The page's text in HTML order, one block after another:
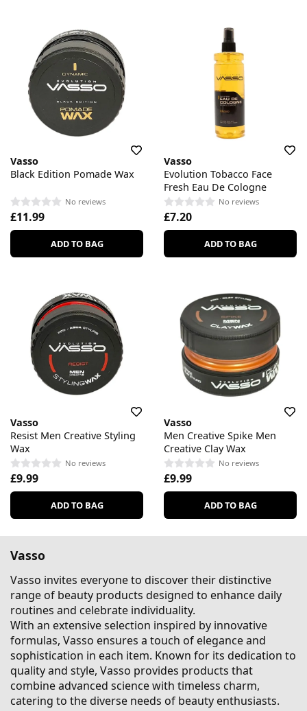
Vasso
Black Edition Pomade Wax
No reviews
£11.99
ADD TO BAG
Vasso
Evolution Tobacco Face
Fresh Eau De Cologne
No reviews
£7.20
ADD TO BAG
Vasso
Resist Men Creative Styling
Wax
No reviews
£9.99
ADD TO BAG
Vasso
Men Creative Spike Men
Creative Clay Wax
No reviews
£9.99
ADD TO BAG
Vasso
Vasso invites everyone to discover their distinctive
range of beauty products designed to enhance daily
routines and celebrate individuality.
With an extensive selection inspired by innovative
formulas, Vasso ensures a touch of elegance and
sophistication in each item. Known for its dedication to
quality and style, Vasso provides products that
combine advanced science with timeless charm,
catering to the diverse needs of beauty enthusiasts.